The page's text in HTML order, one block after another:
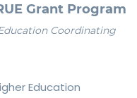
Grant Program
Coordinating
Education